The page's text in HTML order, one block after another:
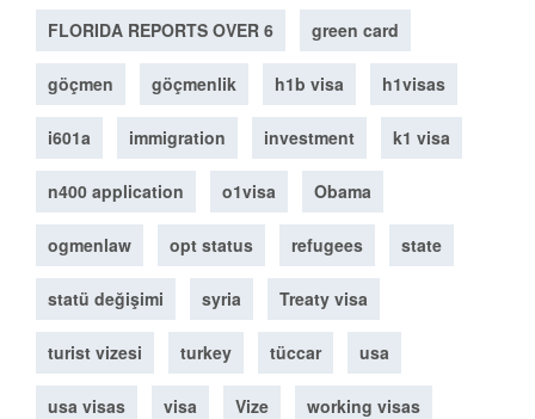
FLORIDA REPORTS OVER 6 green card
göçmen göçmenlik h1b visa h1visas
i601a immigration investment k1 visa
n400 application o1visa Obama
ogmenlaw opt status refugees state
statü değişimi syria Treaty visa
turist vizesi turkey tüccar usa
usa visas visa Vize working visas